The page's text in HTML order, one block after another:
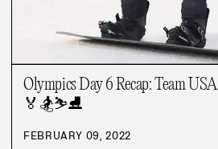
Olympics Day 6 Recap: Team USA
🏅 🏂⛷️⛸️
FEBRUARY 09, 2022